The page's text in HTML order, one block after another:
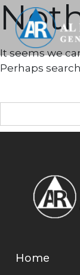
It seems we
Perhaps
Home